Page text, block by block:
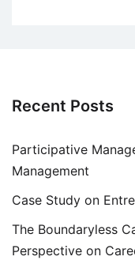
Recent Posts
Participative
Management
Case Study on
The Boundaryless
Perspective on